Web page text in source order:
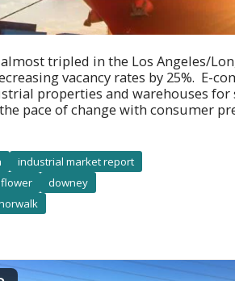
tripled in the Los Angeles/
vacancy rates by 25%. E-
properties and warehouses for
pace of change with consumer
industrial market report
downey